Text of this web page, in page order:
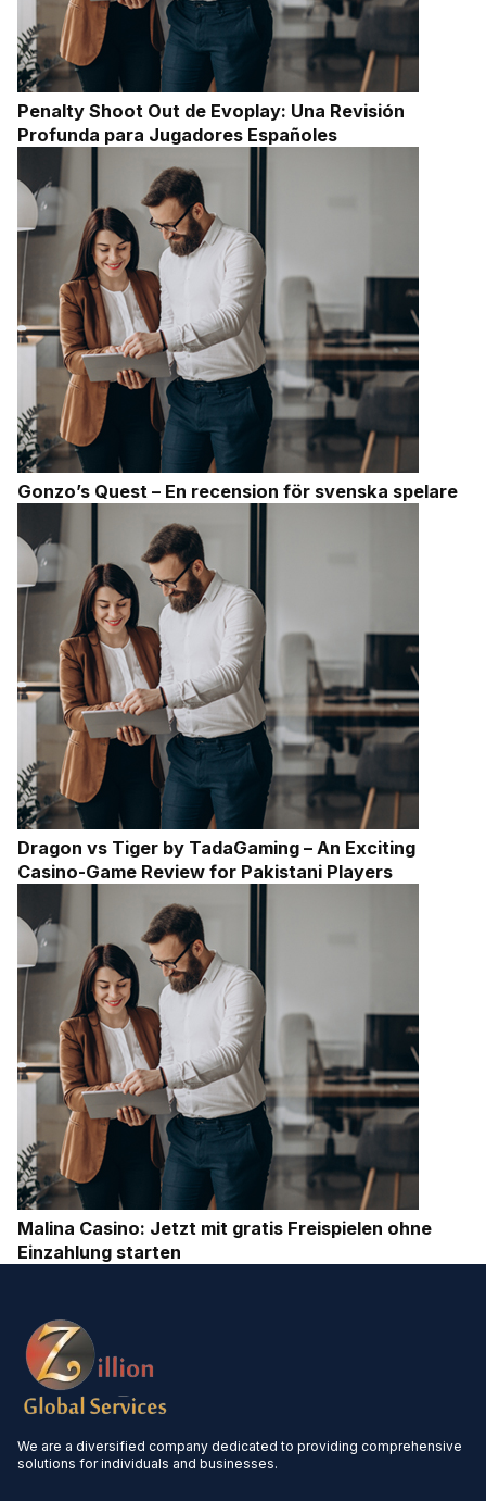
Penalty Shoot Out de Evoplay: Una Revisión
Profunda para Jugadores Españoles
Gonzo’s Quest – En recension för svenska spelare
Dragon vs Tiger by TadaGaming – An Exciting
Casino-Game Review for Pakistani Players
Malina Casino: Jetzt mit gratis Freispielen ohne
Einzahlung starten
We are a diversified company dedicated to providing comprehensive
solutions for individuals and businesses.